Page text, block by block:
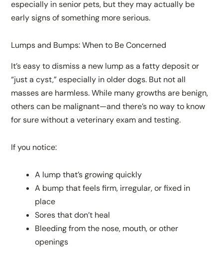
especially in senior pets, but they may actually be
early signs of something more serious.
Lumps and Bumps: When to Be Concerned
It’s easy to dismiss a new lump as a fatty deposit or
“just a cyst,” especially in older dogs. But not all
masses are harmless. While many growths are benign,
others can be malignant—and there’s no way to know
for sure without a veterinary exam and testing.
If you notice:
A lump that’s growing quickly
A bump that feels firm, irregular, or fixed in
place
Sores that don’t heal
Bleeding from the nose, mouth, or other
openings